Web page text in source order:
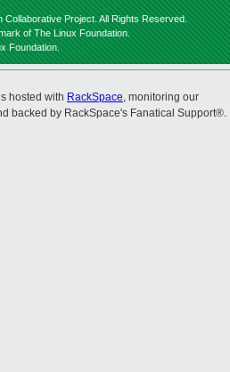
Collaborative Project. All Rights Reserved.
of The Linux Foundation.
Foundation.
hosted with RackSpace, monitoring our
backed by RackSpace's Fanatical Support®.